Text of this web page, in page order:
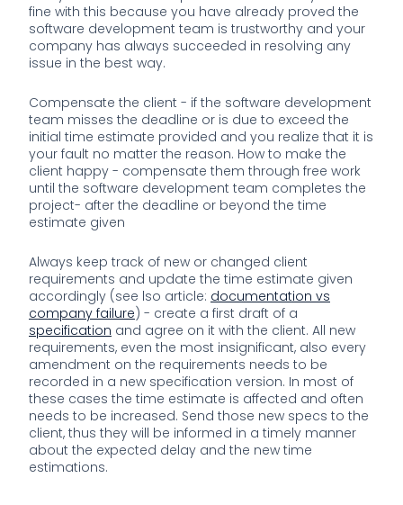
fine with this because you have already proved the
software development team is trustworthy and your
company has always succeeded in resolving any
issue in the best way.
Compensate the client - if the software development
team misses the deadline or is due to exceed the
initial time estimate provided and you realize that it is
your fault no matter the reason. How to make the
client happy - compensate them through free work
until the software development team completes the
project- after the deadline or beyond the time
estimate given
Always keep track of new or changed client
requirements and update the time estimate given
accordingly (see lso article: documentation vs
company failure) - create a first draft of a
specification and agree on it with the client. All new
requirements, even the most insignificant, also every
amendment on the requirements needs to be
recorded in a new specification version. In most of
these cases the time estimate is affected and often
needs to be increased. Send those new specs to the
client, thus they will be informed in a timely manner
about the expected delay and the new time
estimations.